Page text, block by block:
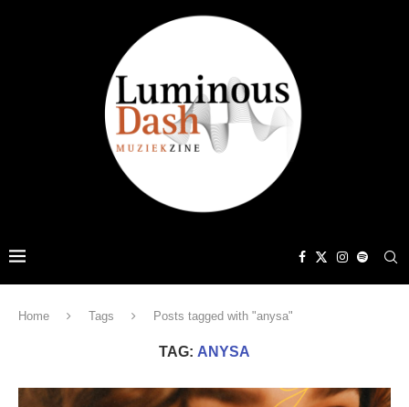
Home Tags Posts tagged with "anysa"
TAG: ANYSA